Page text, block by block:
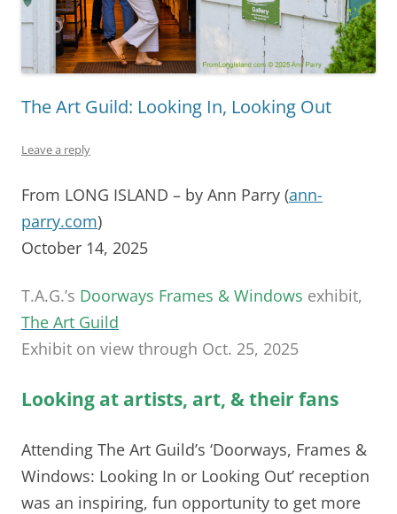
The Art Guild: Looking In, Looking Out
Leave a reply
From LONG ISLAND – by Ann Parry (ann-
parry.com)
October 14, 2025
T.A.G.’s Doorways Frames & Windows exhibit,
The Art Guild
Exhibit on view through Oct. 25, 2025
Looking at artists, art, & their fans
Attending The Art Guild’s ‘Doorways, Frames &
Windows: Looking In or Looking Out’ reception
was an inspiring, fun opportunity to get more